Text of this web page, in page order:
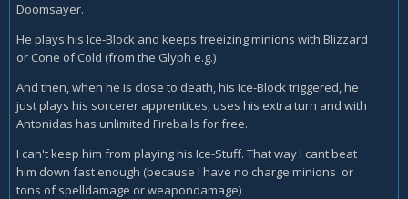
Doomsayer.
He plays his Ice-Block and keeps freeizing minions with Blizzard
or Cone of Cold (from the Glyph e.g.)
And then, when he is close to death, his Ice-Block triggered, he
just plays his sorcerer apprentices, uses his extra turn and with
Antonidas has unlimited Fireballs for free.
I can't keep him from playing his Ice-Stuff. That way I cant beat
him down fast enough (because I have no charge minions or
tons of spelldamage or weapondamage)